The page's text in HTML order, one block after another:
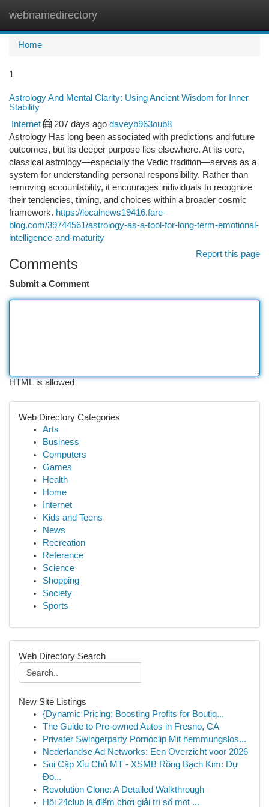
webnamedirectory
Home
1
Astrology And Mental Clarity: Using Ancient Wisdom for Inner
Stability
Internet 207 days ago daveyb963oub8
Astrology Has long been associated with predictions and future
outcomes, but its deeper purpose lies elsewhere. At its core,
classical astrology—especially the Vedic tradition—serves as a
system for understanding personal responsibility. Rather than
removing accountability, it encourages individuals to recognize
their tendencies, timing, and choices within a broader cosmic
framework. https://localnews19416.fare-
blog.com/39744561/astrology-as-a-tool-for-long-term-emotional-
intelligence-and-maturity
Report this page
Comments
Submit a Comment
HTML is allowed
Web Directory Categories
Arts
Business
Computers
Games
Health
Home
Internet
Kids and Teens
News
Recreation
Reference
Science
Shopping
Society
Sports
Web Directory Search
New Site Listings
{Dynamic Pricing: Boosting Profits for Boutiq...
The Guide to Pre-owned Autos in Fresno, CA
Privater Swingerparty Pornoclip Mit hemmungslos...
Nederlandse Ad Networks: Een Overzicht voor 2026
Soi Cặp Xỉu Chủ MT - XSMB Rồng Bạch Kim: Dự
Đo...
Revolution Clone: A Detailed Walkthrough
Hội 24club là điểm chơi giải trí số một ...